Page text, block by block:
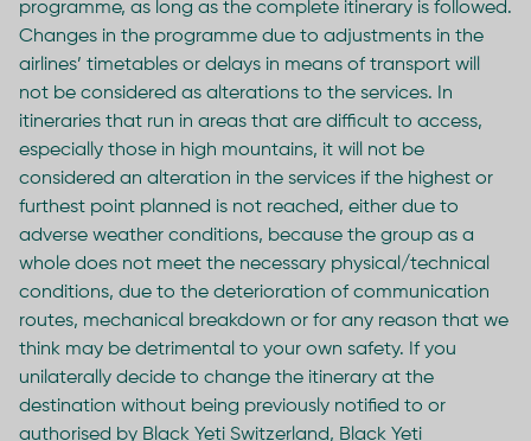
programme, as long as the complete itinerary is followed.
Changes in the programme due to adjustments in the
airlines’ timetables or delays in means of transport will
not be considered as alterations to the services. In
itineraries that run in areas that are difficult to access,
especially those in high mountains, it will not be
considered an alteration in the services if the highest or
furthest point planned is not reached, either due to
adverse weather conditions, because the group as a
whole does not meet the necessary physical/technical
conditions, due to the deterioration of communication
routes, mechanical breakdown or for any reason that we
think may be detrimental to your own safety. If you
unilaterally decide to change the itinerary at the
destination without being previously notified to or
authorised by Black Yeti Switzerland, Black Yeti